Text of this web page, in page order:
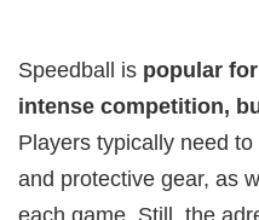
Speedball is popular
intense competition,
Players typically need
and protective gear, as
each game. Still, the